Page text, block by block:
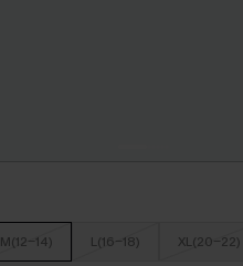
M(12-14) L(16-18) XL(20-22)